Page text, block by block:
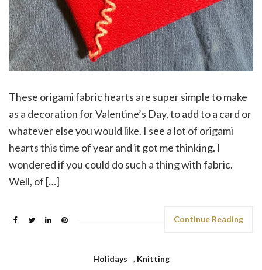
These origami fabric hearts are super simple to make
as a decoration for Valentine’s Day, to add to a card or
whatever else you would like. I see a lot of origami
hearts this time of year and it got me thinking. I
wondered if you could do such a thing with fabric.
Well, of […]
Continue Reading
Holidays , Knitting